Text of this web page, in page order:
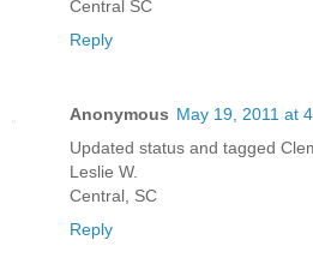
Central SC
Reply
Anonymous May 19, 2011 at
Updated status and tagged
Leslie W.
Central, SC
Reply